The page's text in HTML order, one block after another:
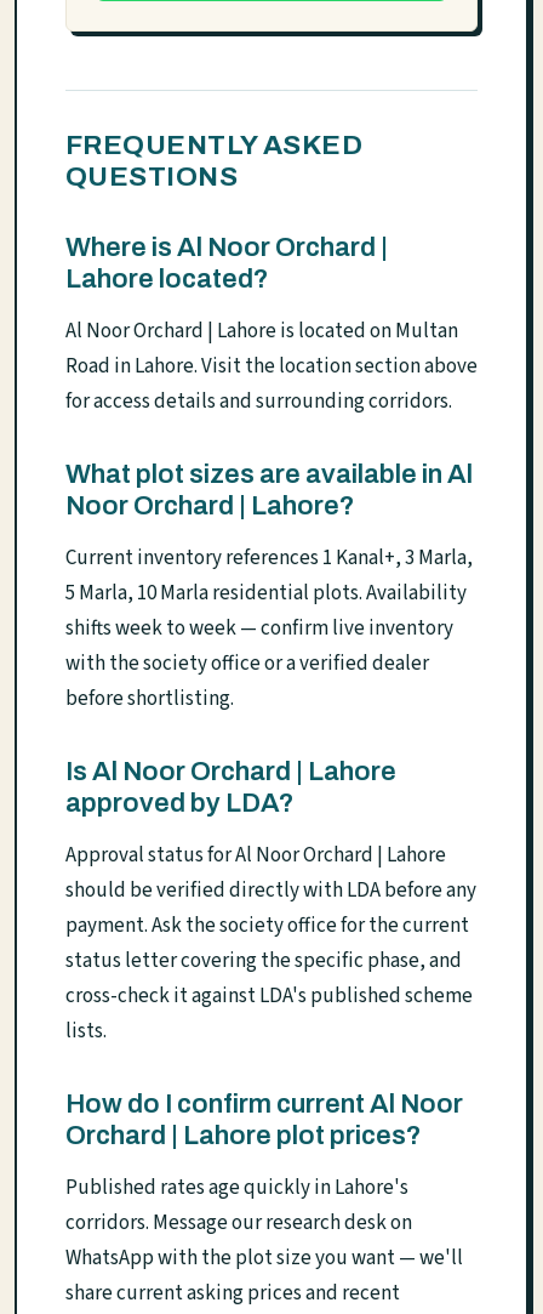
FREQUENTLY ASKED
QUESTIONS
Where is Al Noor Orchard |
Lahore located?
Al Noor Orchard | Lahore is located on Multan
Road in Lahore. Visit the location section above
for access details and surrounding corridors.
What plot sizes are available in Al
Noor Orchard | Lahore?
Current inventory references 1 Kanal+, 3 Marla,
5 Marla, 10 Marla residential plots. Availability
shifts week to week — confirm live inventory
with the society office or a verified dealer
before shortlisting.
Is Al Noor Orchard | Lahore
approved by LDA?
Approval status for Al Noor Orchard | Lahore
should be verified directly with LDA before any
payment. Ask the society office for the current
status letter covering the specific phase, and
cross-check it against LDA's published scheme
lists.
How do I confirm current Al Noor
Orchard | Lahore plot prices?
Published rates age quickly in Lahore's
corridors. Message our research desk on
WhatsApp with the plot size you want — we'll
share current asking prices and recent